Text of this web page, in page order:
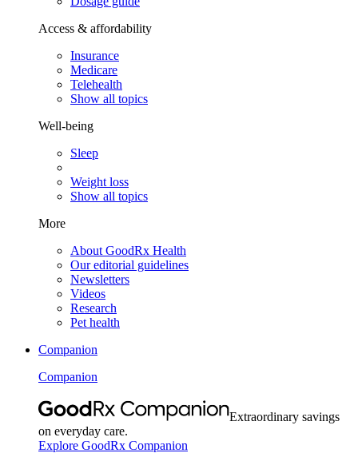
Access & affordability
Insurance
Medicare
Telehealth
Show all topics
Well-being
Sleep
Weight loss
Show all topics
More
About GoodRx Health
Our editorial guidelines
Newsletters
Videos
Research
Pet health
Companion
Companion
Extraordinary savings
on everyday care.
Explore GoodRx Companion